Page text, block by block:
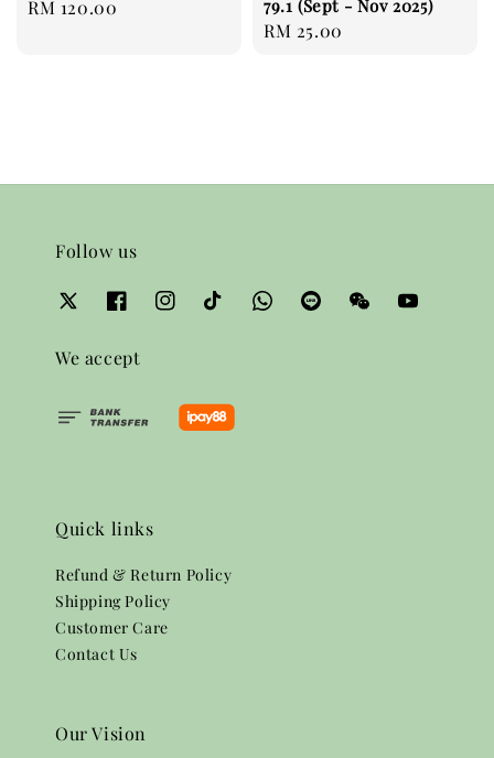
Regular
RM 120.00
79.1 (Sept - Nov 2025)
Regular
RM 25.00
Follow us
We accept
Quick links
Refund & Return Policy
Shipping Policy
Customer Care
Contact Us
Our Vision